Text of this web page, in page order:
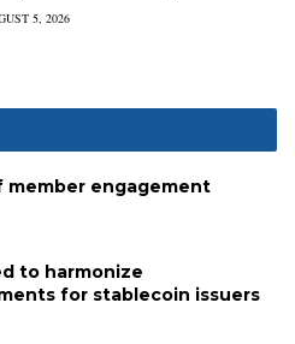
5, 2026
member engagement
to harmonize
for stablecoin issuers